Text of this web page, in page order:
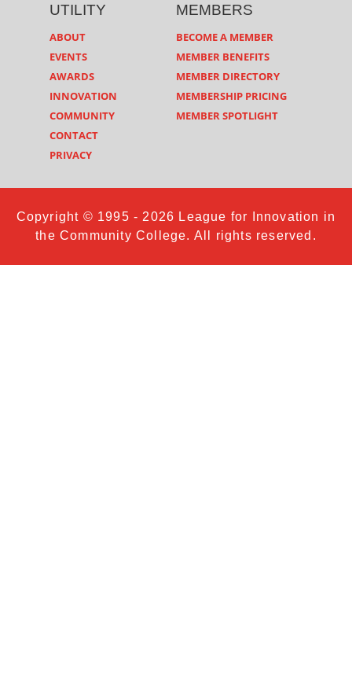
UTILITY
ABOUT
EVENTS
AWARDS
INNOVATION
COMMUNITY
CONTACT
PRIVACY
MEMBERS
BECOME A MEMBER
MEMBER BENEFITS
MEMBER DIRECTORY
MEMBERSHIP PRICING
MEMBER SPOTLIGHT
Copyright © 1995 - 2026 League for Innovation in
the Community College. All rights reserved.